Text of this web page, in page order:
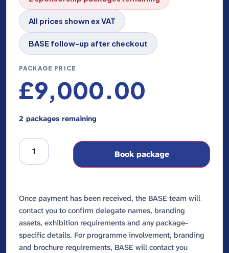
All prices shown ex VAT
BASE follow-up after checkout
PACKAGE PRICE
£9,000.00
2 packages remaining
Book package
Once payment has been received, the BASE team will
contact you to confirm delegate names, branding
assets, exhibition requirements and any package-
specific details. For programme involvement, branding
and brochure requirements, BASE will contact you